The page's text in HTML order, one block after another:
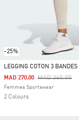
-25%
Selected
LEGGING COTON 3
Price Reduced
MAD 360.00To
MAD 270.00
Femmes Sportswear
2 Colours